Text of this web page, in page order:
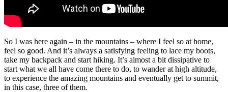
So I was here again – in the mountains – where I feel so at home,
feel so good. And it’s always a satisfying feeling to lace my boots,
take my backpack and start hiking. It’s almost a bit dissipative to
start what we all have come there to do, to wander at high altitude,
to experience the amazing mountains and eventually get to summit,
in this case, three of them.